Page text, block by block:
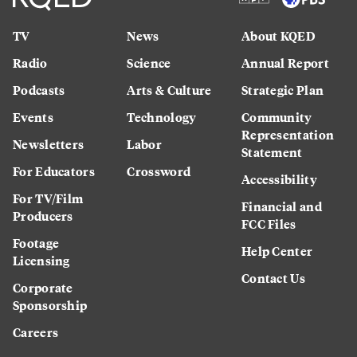
TV
Radio
Podcasts
Events
Newsletters
For Educators
For TV/Film
Producers
Footage
Licensing
Corporate
Sponsorship
Careers
News
Science
Arts & Culture
Technology
Labor
Crossword
About KQED
Annual Report
Strategic Plan
Community
Representation
Statement
Accessibility
Financial and
FCC Files
Help Center
Contact Us